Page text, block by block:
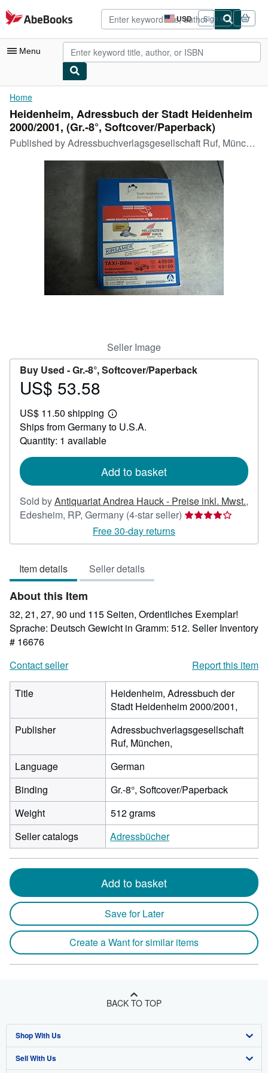
Skip to main content
AbeBooks.com USD
Site
shopping
preferences
Sign in
Menu
My Account
My Purchases
Advanced Search
Browse Collections
Home
Heidenheim, Adressbuch der Stadt Heidenheim
2000/2001, (Gr.-8°, Softcover/Paperback)
Published byAdressbuchverlagsgesellschaft Ruf, München,
Seller Image
Buy Used -Gr.-8°, Softcover/Paperback
Price
53.58
US$ 53.58
US$ 11.50 shipping
Learn
more
Ships from Germany to U.S.A.
Quantity: 1 available
Add to basket
Sold byAntiquariat Andrea Hauck - Preise inkl. Mwst.,
Edesheim, RP, Germany (4-star seller) Seller
4
Free 30-day returns
Item details Seller details
About this Item
32, 21, 27, 90 und 115 Seiten, Ordentliches Exemplar!
Sprache: Deutsch Gewicht in Gramm: 512. Seller Inventory
# 16676
Contact seller
Report this item
Title
Heidenheim, Adressbuch der
Stadt Heidenheim 2000/2001,
Publisher
Adressbuchverlagsgesellschaft
Ruf, München,
Language
German
Binding
Gr.-8°, Softcover/Paperback
Weight
512 grams
Seller catalogs
Adressbücher
Add to basket
Save for Later
Create a Want for similar items
BACK TO TOP
Shop With Us
Advanced Search
Sell With Us